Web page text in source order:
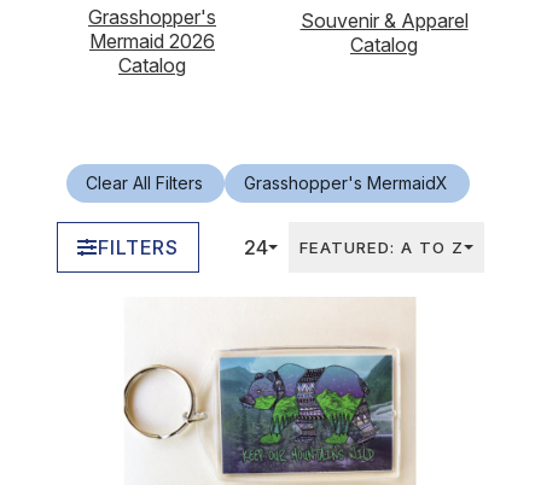
Grasshopper's
Mermaid 2026
Catalog
Souvenir & Apparel
Catalog
FILTERS 24 FEATURED: A TO Z
Clear All Filters Grasshopper's MermaidX